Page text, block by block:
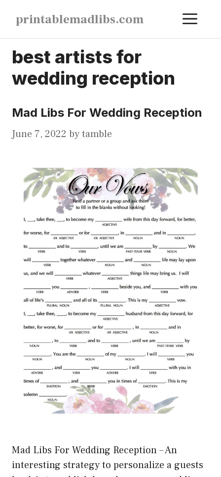
content
printablemadlibs.com
best artists for
wedding reception
Mad Libs For Wedding Reception
June 7, 2022 bytamble
Mad Libs For Wedding Reception – An
interesting strategy to personalize a guests